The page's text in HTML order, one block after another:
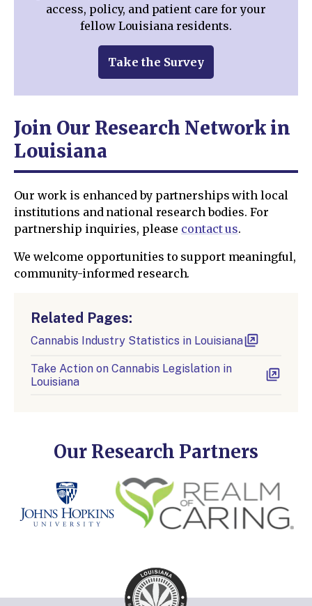
access, policy, and patient care for your
fellow Louisiana residents.
Take the Survey
Join Our Research Network in
Louisiana
Our work is enhanced by partnerships with local
institutions and national research bodies. For
partnership inquiries, please contact us.
We welcome opportunities to support meaningful,
community-informed research.
Related Pages:
Cannabis Industry Statistics in Louisiana
Take Action on Cannabis Legislation in
Louisiana
Our Research Partners